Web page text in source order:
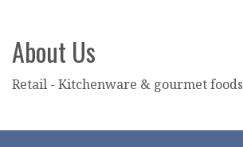
About Us
Retail - Kitchenware & gourmet foods